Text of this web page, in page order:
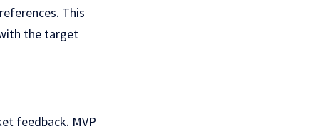
This
thе target
feedback. MVP